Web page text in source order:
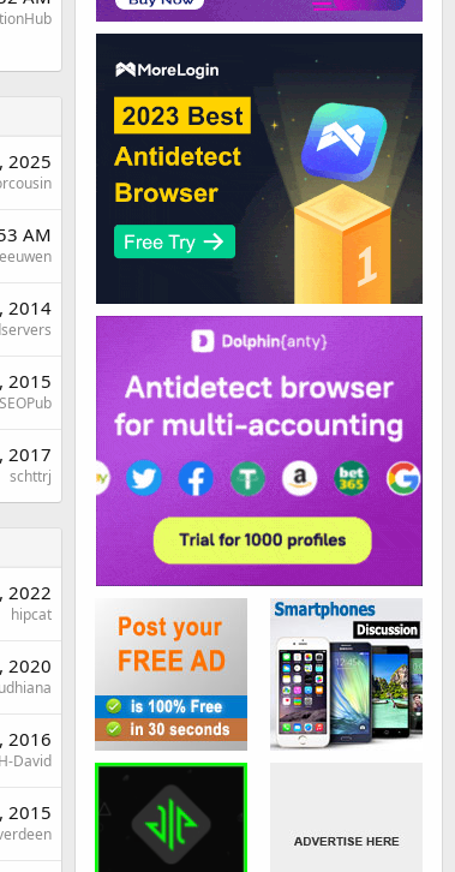
2025
AM
2014
2015
SEOPub
2017
schttrj
2022
hipcat
2020
2016
David
2015